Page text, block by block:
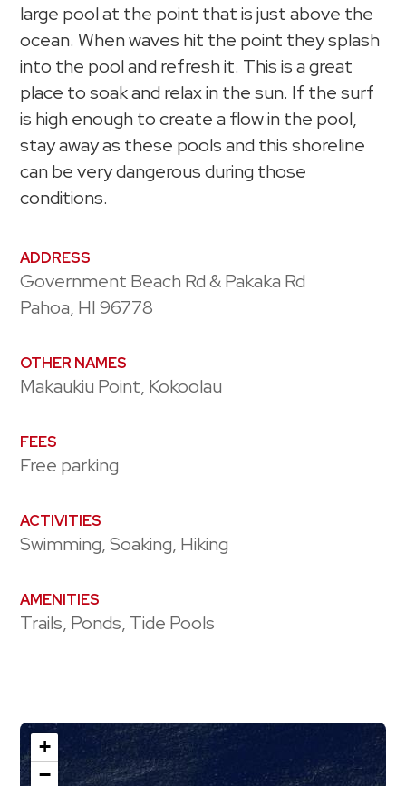
large pool at the point that is just above the
ocean. When waves hit the point they splash
into the pool and refresh it. This is a great
place to soak and relax in the sun. If the surf
is high enough to create a flow in the pool,
stay away as these pools and this shoreline
can be very dangerous during those
conditions.
ADDRESS
Government Beach Rd & Pakaka Rd
Pahoa, HI 96778
OTHER NAMES
Makaukiu Point, Kokoolau
FEES
Free parking
ACTIVITIES
Swimming, Soaking, Hiking
AMENITIES
Trails, Ponds, Tide Pools
+
−